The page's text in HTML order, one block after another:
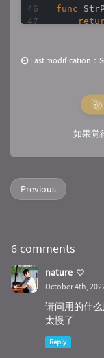
func
func
if
    }
func
func
Last modification：
如果觉
Previous
6 comments
nature
October 4th,
请问用的什
太慢了
Reply